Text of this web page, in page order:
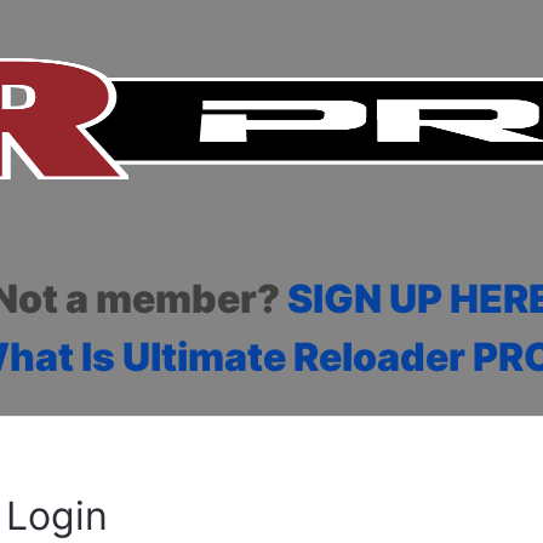
a member? SIGN UP
Is Ultimate Reloader
Login